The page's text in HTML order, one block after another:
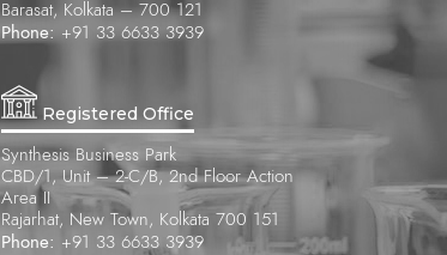
Barasat, Kolkata – 700 121
Phone: +91 33 6633 3939
Registered Office
Synthesis Business Park
CBD/1, Unit – 2-C/B, 2nd Floor Action
Area II
Rajarhat, New Town, Kolkata 700 151
Phone: +91 33 6633 3939